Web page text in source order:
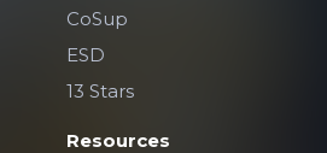
CoSup
ESD
13 Stars
Resources